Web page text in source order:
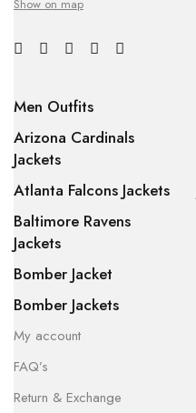
Show on map
Men Outfits
Arizona Cardinals
Jackets
Atlanta Falcons Jackets
Baltimore Ravens
Jackets
Bomber Jacket
Bomber Jackets
My account
FAQ’s
Return & Exchange